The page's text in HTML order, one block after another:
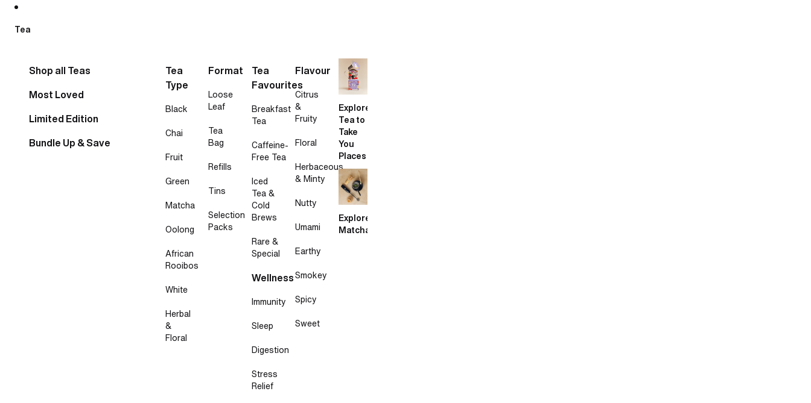
Tea
Shop all Teas
Most Loved
Limited Edition
Bundle Up & Save
Tea
Type
Black
Chai
Fruit
Green
Matcha
Oolong
African
Rooibos
White
Herbal
&
Floral
Format
Loose
Leaf
Tea
Bag
Refills
Tins
Selection
Packs
Tea
Favourites
Breakfast
Tea
Caffeine-
Free Tea
Iced
Tea &
Cold
Brews
Rare &
Special
Wellness
Immunity
Sleep
Digestion
Stress
Relief
Flavour
Citrus
&
Fruity
Floral
Herbaceous
& Minty
Nutty
Umami
Earthy
Smokey
Spicy
Sweet
Explore
Tea to
Take
You
Places
Explore
Matcha